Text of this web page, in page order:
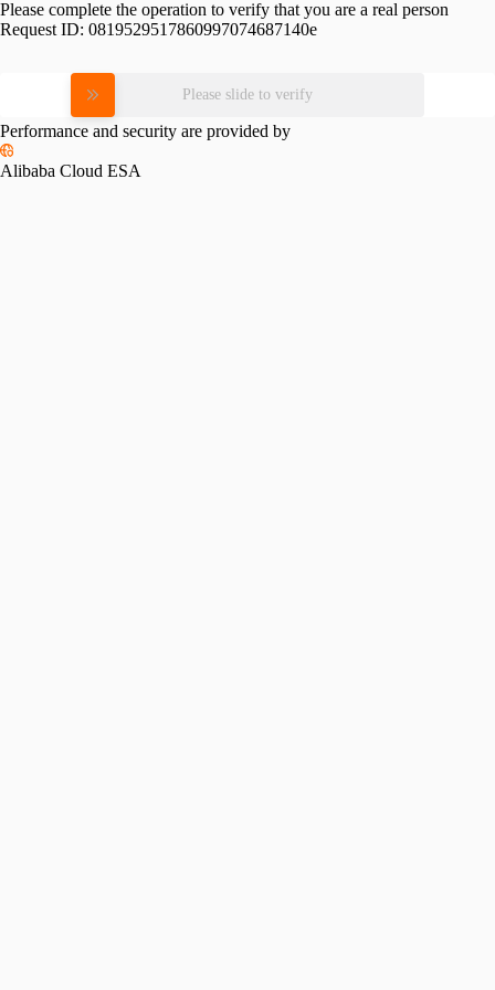
Please complete the operation to verify that you are a real person
Request ID: 0819529517860997074687140e
Please slide to verify
Performance and security are provided by
Alibaba Cloud ESA